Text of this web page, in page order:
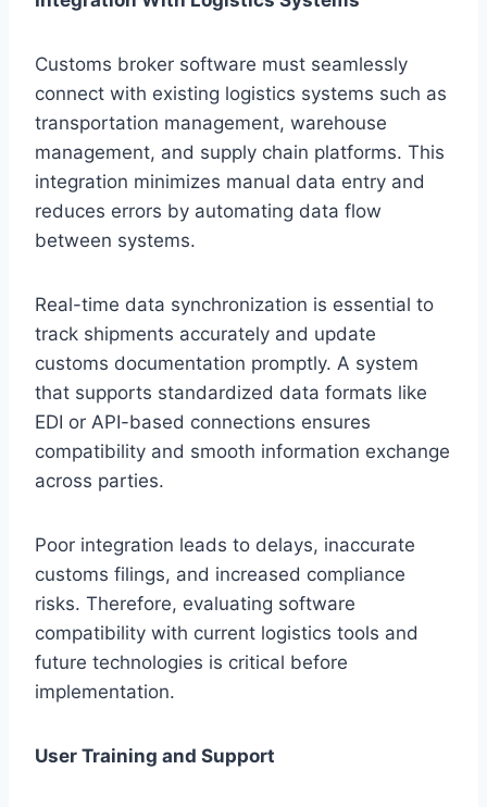
Customs broker software must seamlessly
connect with existing logistics systems such as
transportation management, warehouse
management, and supply chain platforms. This
integration minimizes manual data entry and
reduces errors by automating data flow
between systems.
Real-time data synchronization is essential to
track shipments accurately and update
customs documentation promptly. A system
that supports standardized data formats like
EDI or API-based connections ensures
compatibility and smooth information exchange
across parties.
Poor integration leads to delays, inaccurate
customs filings, and increased compliance
risks. Therefore, evaluating software
compatibility with current logistics tools and
future technologies is critical before
implementation.
User Training and Support